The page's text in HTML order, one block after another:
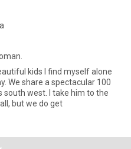
kids I find myself alone
We share a spectacular 100
south west. I take him to the
but we do get